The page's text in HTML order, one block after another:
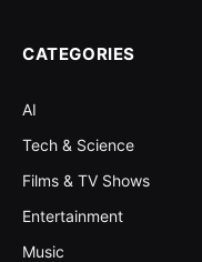
CATEGORIES
AI
Tech & Science
Films & TV Shows
Entertainment
Music